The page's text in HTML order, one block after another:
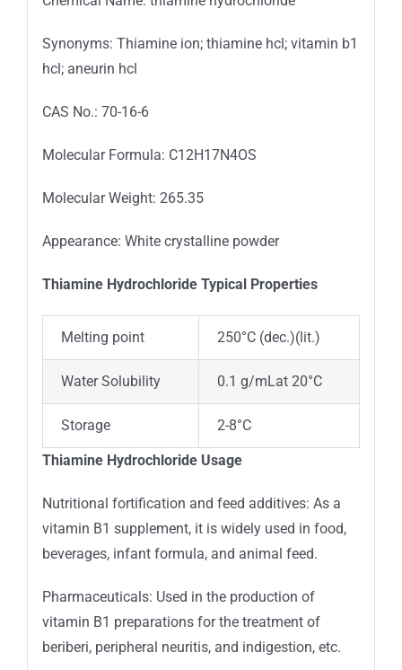
Synonyms: Thiamine ion; thiamine hcl; vitamin b1
hcl; aneurin hcl
CAS No.: 70-16-6
Molecular Formula: C12H17N4OS
Molecular Weight: 265.35
Appearance: White crystalline powder
Thiamine Hydrochloride Typical Properties
Melting point 250°C (dec.)(lit.)
Water Solubility 0.1 g/mLat 20°C
Storage 2-8°C
Thiamine Hydrochloride Usage
Nutritional fortification and feed additives: As a
vitamin B1 supplement, it is widely used in food,
beverages, infant formula, and animal feed.
Pharmaceuticals: Used in the production of
vitamin B1 preparations for the treatment of
beriberi, peripheral neuritis, and indigestion, etc.